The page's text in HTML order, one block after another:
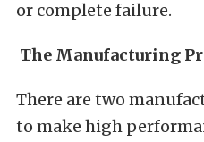
or complete failure.
The Manufacturing
There are two
to make high